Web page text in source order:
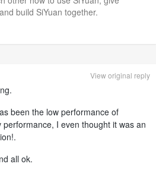
build SiYuan together.
View original reply
been the low performance of
performance, I even thought it was an
all ok.